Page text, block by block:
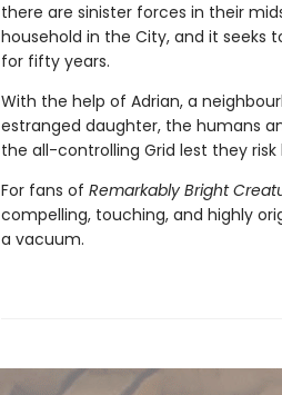
there are sinister forces in their
household in the City, and it seeks
for fifty years.
With the help of Adrian, a
estranged daughter, the humans
the all-controlling Grid lest they
For fans of Remarkably Bright
compelling, touching, and highly
a vacuum.